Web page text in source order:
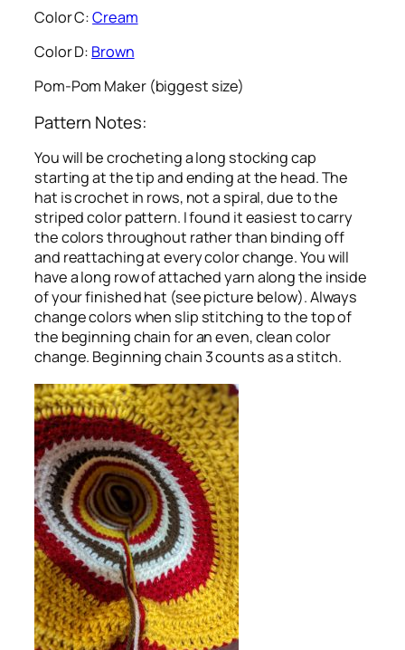
Color C:Cream
Color D: Brown
Pom-Pom Maker (biggest size)
Pattern Notes:
You will be crocheting a long stocking cap
starting at the tip and ending at the head. The
hat is crochet in rows, not a spiral, due to the
striped color pattern. I found it easiest to carry
the colors throughout rather than binding off
and reattaching at every color change. You will
have a long row of attached yarn along the inside
of your finished hat (see picture below). Always
change colors when slip stitching to the top of
the beginning chain for an even, clean color
change. Beginning chain 3 counts as a stitch.